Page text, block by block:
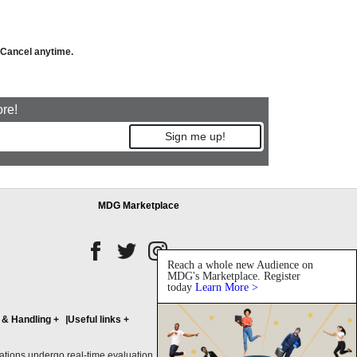
anytime.
Sign me up!
Reach a whole new Audience on
MDG's Marketplace. Register
today Learn More >
MDG Marketplace
Handling + Useful links +